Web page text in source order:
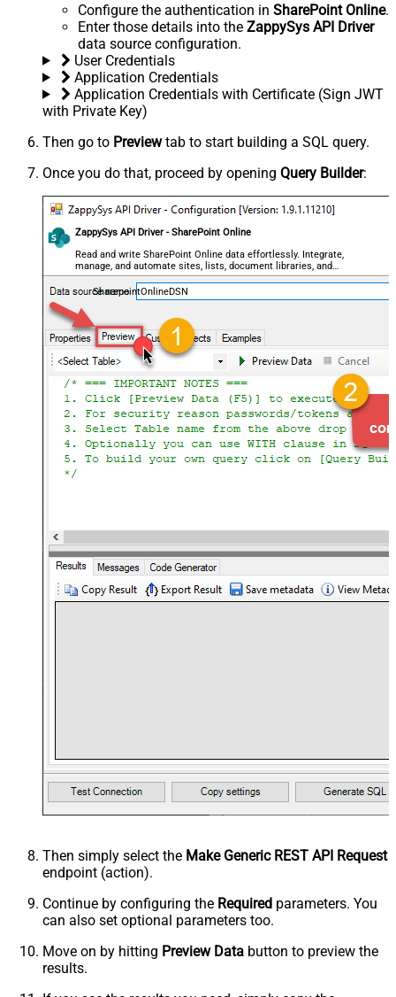
Configure the authentication in SharePoint Online.
Enter those details into the ZappySys API Driver
data source configuration.
User Credentials
Application Credentials
Application Credentials with Certificate (Sign JWT
with Private Key)
Then go to Previewtab to start building a SQL query.
Once you do that, proceed by opening Query Builder:
ZappySys API Driver - SharePoint Online
Read and write SharePoint Online data effortlessly. Integrate,
manage, and automate sites, lists, document libraries, and
files — almost no coding required.
SharepointOnlineDSN
Then simply select the Make Generic REST API Request
endpoint (action).
Continue by configuring the Required parameters. You
can also set optional parameters too.
Move on by hitting Preview Data button to preview the
results.